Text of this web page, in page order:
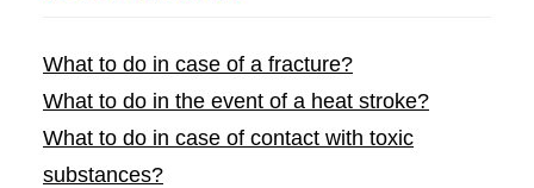
What to do in case of a fracture?
What to do in the event of a heat stroke?
What to do in case of contact with toxic
substances?